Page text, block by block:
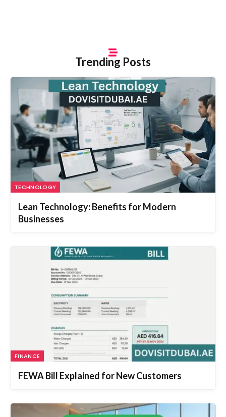
Trending Posts
TECHNOLOGY
Lean Technology: Benefits for Modern
Businesses
FINANCE
FEWA Bill Explained for New Customers